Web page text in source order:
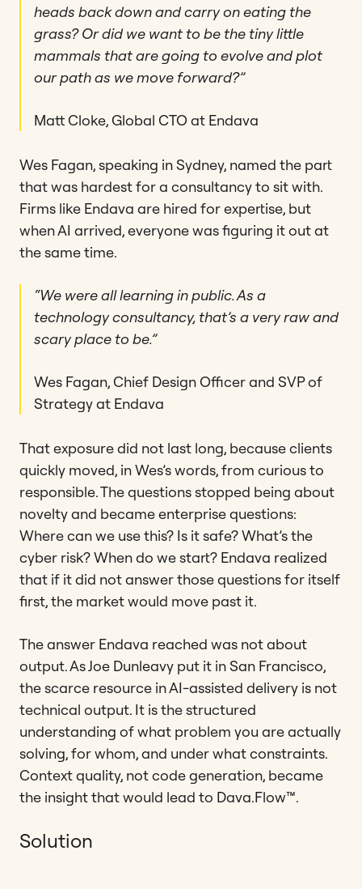
heads back down and carry on eating the
grass? Or did we want to be the tiny little
mammals that are going to evolve and plot
our path as we move forward?”
Matt Cloke, Global CTO at Endava
Wes Fagan, speaking in Sydney, named the part
that was hardest for a consultancy to sit with.
Firms like Endava are hired for expertise, but
when AI arrived, everyone was figuring it out at
the same time.
“We were all learning in public. As a
technology consultancy, that’s a very raw and
scary place to be.”
Wes Fagan, Chief Design Officer and SVP of
Strategy at Endava
That exposure did not last long, because clients
quickly moved, in Wes’s words, from curious to
responsible. The questions stopped being about
novelty and became enterprise questions:
Where can we use this? Is it safe? What’s the
cyber risk? When do we start? Endava realized
that if it did not answer those questions for itself
first, the market would move past it.
The answer Endava reached was not about
output. As Joe Dunleavy put it in San Francisco,
the scarce resource in AI-assisted delivery is not
technical output. It is the structured
understanding of what problem you are actually
solving, for whom, and under what constraints.
Context quality, not code generation, became
the insight that would lead to Dava.Flow™.
Solution